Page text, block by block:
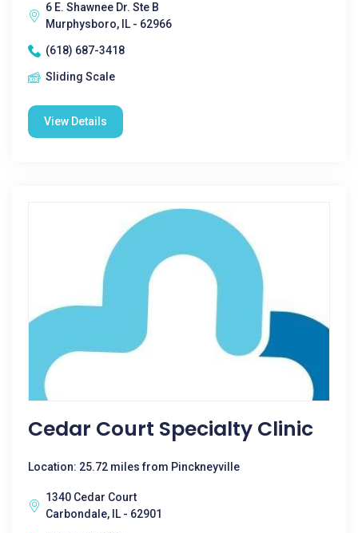
6 E. Shawnee Dr. Ste B
Murphysboro, IL - 62966
(618) 687-3418
Sliding Scale
View Details
Cedar Court Specialty Clinic
Location: 25.72 miles from Pinckneyville
1340 Cedar Court
Carbondale, IL - 62901